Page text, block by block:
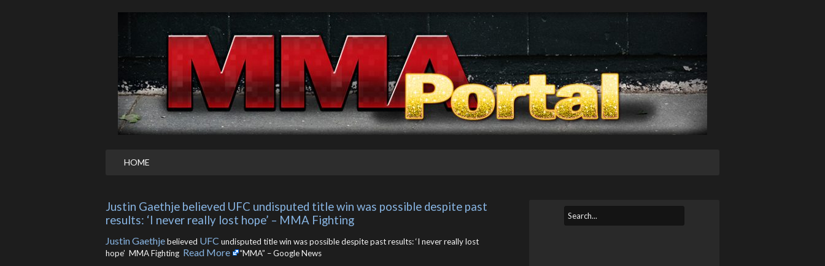
HOME
Justin Gaethje believed UFC undisputed title win was possible despite past
results: ‘I never really lost hope’ – MMA Fighting
Justin Gaethjebelieved UFC undisputed title win was possible despite past results: ‘I never really lost
hope’ MMA Fighting ​ Read More
“MMA” – Google News